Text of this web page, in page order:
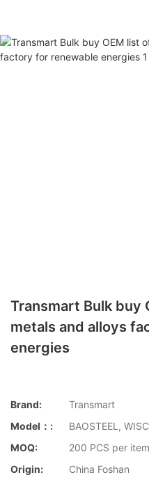
Transmart Bulk buy
metals and alloys
energies
Brand:
Transmart
Model：:
BAOSTEEL,
MOQ:
200 PCS per item
Origin:
China Foshan